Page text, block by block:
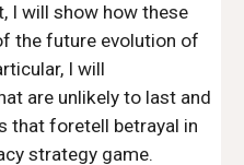
I will show how these
the future evolution of
I will
are unlikely to last and
that foretell betrayal in
strategy game.